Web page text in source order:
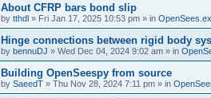
About CFRP bars bond slip
by tthdl » Fri Jan 17, 2025 10:53 pm » in
Hinge connections between rigid body
by bennuDJ » Wed Dec 04, 2024 9:02 am » in
Building OpenSeespy from source
by SaeedT » Thu Nov 28, 2024 7:11 pm » in